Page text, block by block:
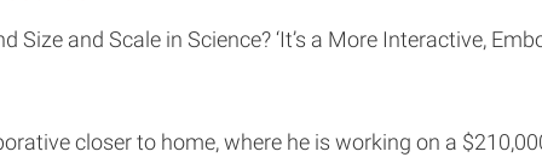
and Scale in Science? ‘It’s a More Interactive,
closer to home, where he is working on a